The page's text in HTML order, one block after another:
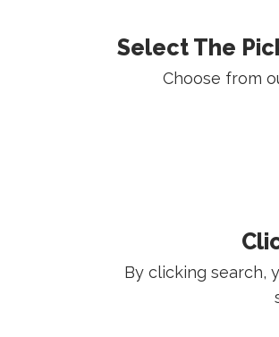
Select The
Choose from
By clicking search,